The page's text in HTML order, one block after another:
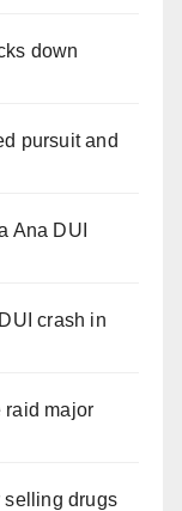
down
pursuit and
Ana DUI
crash in
raid major
selling drugs